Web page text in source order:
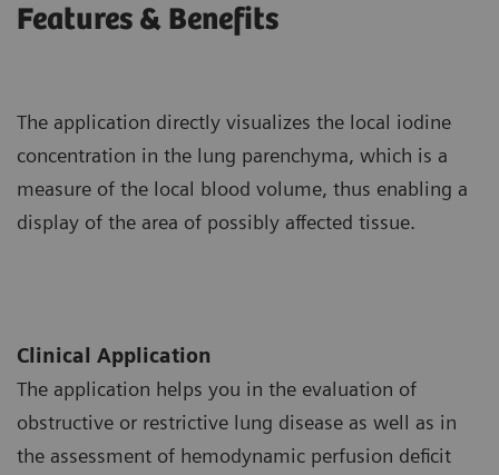
Features & Benefits
The application directly visualizes the local iodine
concentration in the lung parenchyma, which is a
measure of the local blood volume, thus enabling a
display of the area of possibly affected tissue.
Clinical Application
The application helps you in the evaluation of
obstructive or restrictive lung disease as well as in
the assessment of hemodynamic perfusion deficit